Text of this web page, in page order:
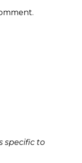
specific to